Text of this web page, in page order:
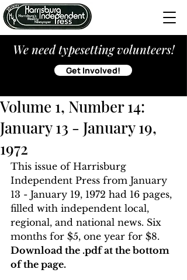
We need typesetting volunteers!
Get Involved!
Volume 1, Number 14:
January 13 - January 19,
1972
This issue of Harrisburg
Independent Press from January
13 - January 19, 1972 had 16 pages,
filled with independent local,
regional, and national news. Six
months for $5, one year for $8.
Download the .pdf at the bottom
of the page.